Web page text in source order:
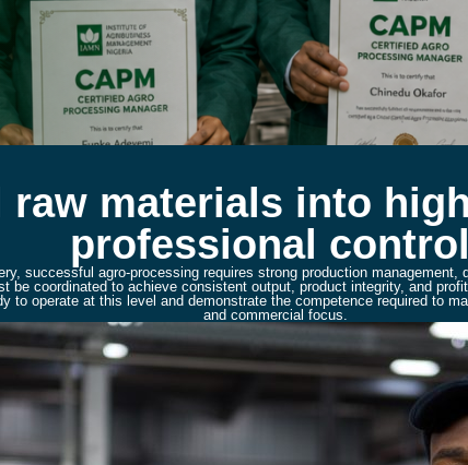
materials into
professional
successful agro-processing requires strong production
coordinated to achieve consistent output, product integrity, and
to operate at this level and demonstrate the competence required to
and commercial focus.